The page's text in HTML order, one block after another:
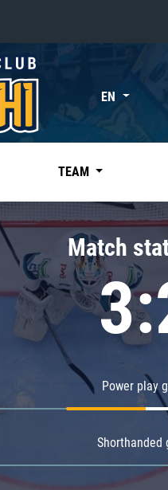
division
Avtomobilist
division
Avangard
Admiral
EN
TEAM
Match
Power play
Shorthanded